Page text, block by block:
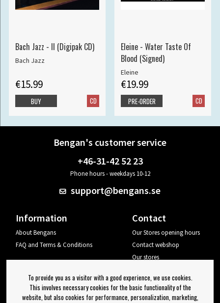
Bach Jazz - II (Digipak CD)
Bach Jazz
€15.99
CD
BUY
Eleine - Water Taste Of
Blood (Signed)
Eleine
€19.99
CD
PRE-ORDER
Bengan's customer service
+46-31-42 52 23
Phone hours - weekdays 10-12
support@bengans.se
Information
About Bengans
FAQ and Terms & Conditions
Contact
Our Stores opening hours
Contact webshop
Our stores
Log out
To provide you as a visitor with a good experience, we use cookies.
This involves necessary cookies for the basic functionality of the
website, but also cookies for performance, personalization, marketing,